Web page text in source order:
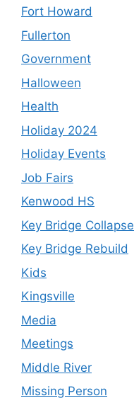
Fort Howard
Fullerton
Government
Halloween
Health
Holiday 2024
Holiday Events
Job Fairs
Kenwood HS
Key Bridge Collapse
Key Bridge Rebuild
Kids
Kingsville
Media
Meetings
Middle River
Missing Person